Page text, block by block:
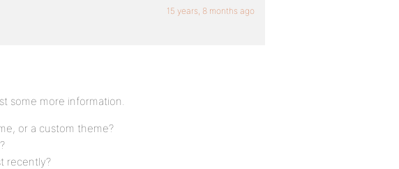
15 years, 8 months ago
some more information.
or a custom theme?
recently?